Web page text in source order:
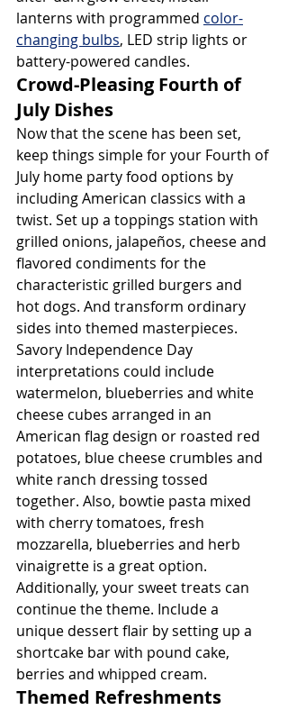
lanterns with programmed color-
changing bulbs, LED strip lights or
battery-powered candles.
Crowd-Pleasing Fourth of
July Dishes
Now that the scene has been set,
keep things simple for your Fourth of
July home party food options by
including American classics with a
twist. Set up a toppings station with
grilled onions, jalapeños, cheese and
flavored condiments for the
characteristic grilled burgers and
hot dogs. And transform ordinary
sides into themed masterpieces.
Savory Independence Day
interpretations could include
watermelon, blueberries and white
cheese cubes arranged in an
American flag design or roasted red
potatoes, blue cheese crumbles and
white ranch dressing tossed
together. Also, bowtie pasta mixed
with cherry tomatoes, fresh
mozzarella, blueberries and herb
vinaigrette is a great option.
Additionally, your sweet treats can
continue the theme. Include a
unique dessert flair by setting up a
shortcake bar with pound cake,
berries and whipped cream.
Themed Refreshments